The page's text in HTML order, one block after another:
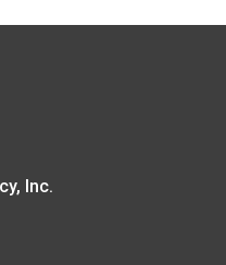
Inc.